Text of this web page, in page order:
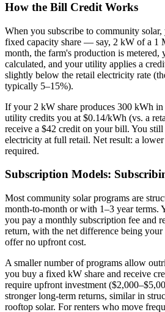
How the Bill Credit Works
When you subscribe to community
fixed capacity share — say, 2 kW of a 1
month, the farm's production is metered,
calculated, and your utility applies a
slightly below the retail electricity rate
typically 5–15%).
If your 2 kW share produces 300 kWh
utility credits you at $0.14/kWh (vs. a
receive a $42 credit on your bill. You
electricity at full retail. Net result: a
required.
Subscription Models:
Most community solar programs are
month-to-month or with 1–3 year terms.
you pay a monthly subscription fee and
return, with the net difference being your
offer no upfront cost.
A smaller number of programs allow
you buy a fixed kW share and receive
require upfront investment
stronger long-term returns, similar in
rooftop solar. For renters who move